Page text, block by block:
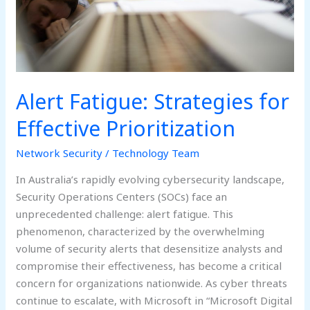
Alert Fatigue: Strategies for
Effective Prioritization
Network Security / Technology Team
In Australia’s rapidly evolving cybersecurity landscape,
Security Operations Centers (SOCs) face an
unprecedented challenge: alert fatigue. This
phenomenon, characterized by the overwhelming
volume of security alerts that desensitize analysts and
compromise their effectiveness, has become a critical
concern for organizations nationwide. As cyber threats
continue to escalate, with Microsoft in “Microsoft Digital